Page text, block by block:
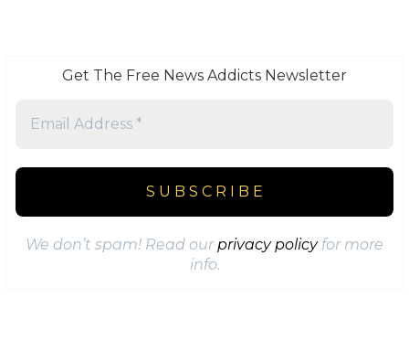
Get The Free News Addicts Newsletter
We don’t spam! Read ourprivacy policyfor more
info.